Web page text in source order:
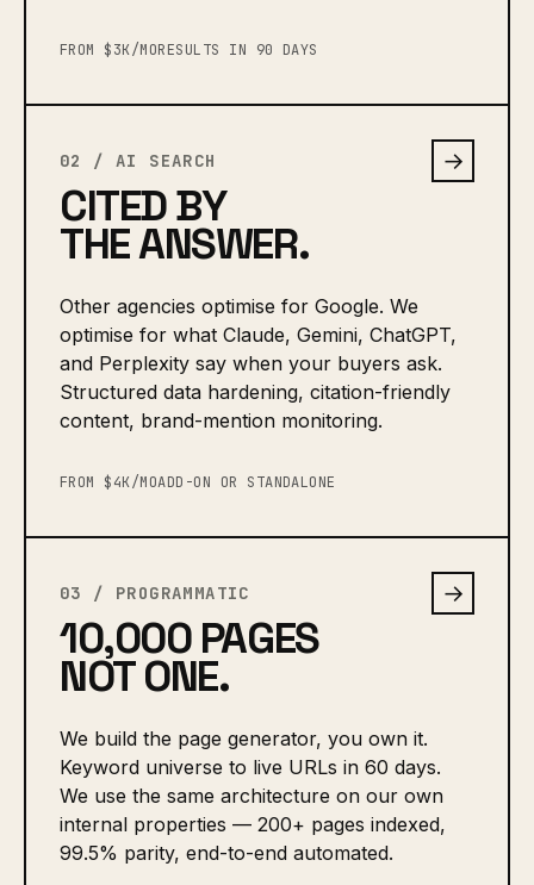
FROM $3K/MORESULTS IN 90 DAYS
02 / AI SEARCH
CITED BY
THE ANSWER.
Other agencies optimise for Google. We
optimise for what Claude, Gemini, ChatGPT,
and Perplexity say when your buyers ask.
Structured data hardening, citation-friendly
content, brand-mention monitoring.
FROM $4K/MOADD-ON OR STANDALONE
→
03 / PROGRAMMATIC
10,000 PAGES
NOT ONE.
We build the page generator, you own it.
Keyword universe to live URLs in 60 days.
We use the same architecture on our own
internal properties — 200+ pages indexed,
99.5% parity, end-to-end automated.
→